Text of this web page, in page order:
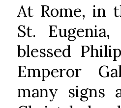
At Rome, in
St.
blessed
Emperor
many signs